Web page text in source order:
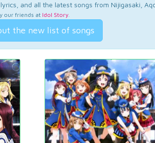
and all the latest songs from Nijigasaki,
our friends at Idol Story.
the new list of songs